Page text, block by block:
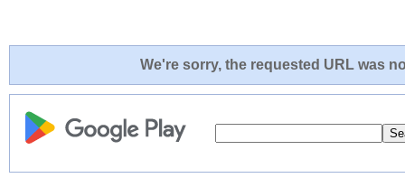
We're sorry, the requested URL was